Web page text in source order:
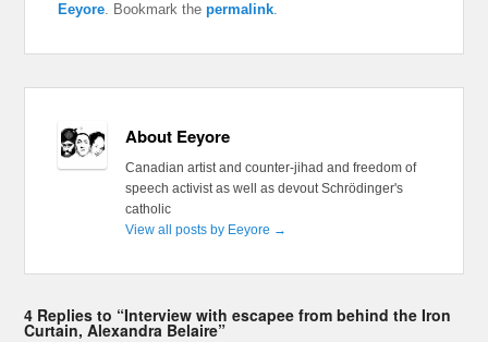
Eeyore. Bookmark thepermalink.
About Eeyore
Canadian artist and counter-jihad and freedom of
speech activist as well as devout Schrödinger's
catholic
View all posts by Eeyore →
4 Replies to “Interview with escapee from behind the Iron
Curtain, Alexandra Belaire”